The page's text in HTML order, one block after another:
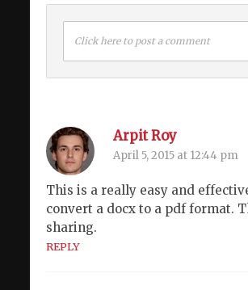
Click here to post a comment
Arpit Roy
April 5, 2015 at 12:44 pm
This is a really easy and
convert a docx to a pdf format.
sharing.
REPLY